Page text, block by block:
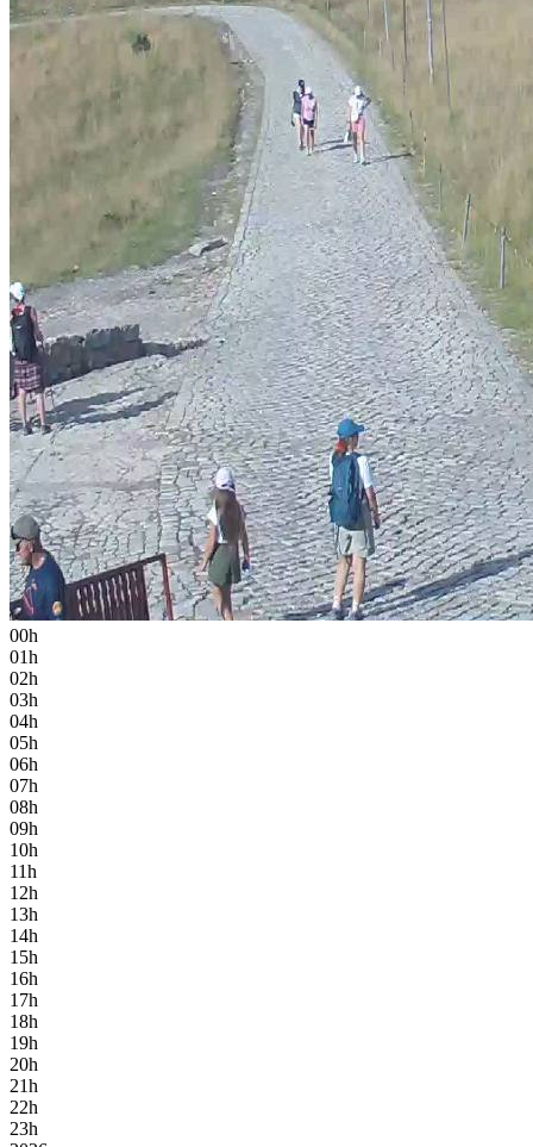
00h
01h
02h
03h
04h
05h
06h
07h
08h
09h
10h
11h
12h
13h
14h
15h
16h
17h
18h
19h
20h
21h
22h
23h